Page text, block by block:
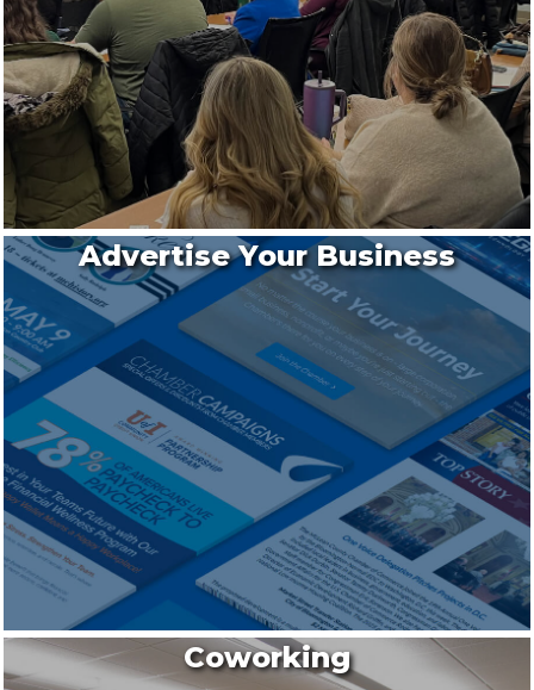
Advertise Your Business
Coworking